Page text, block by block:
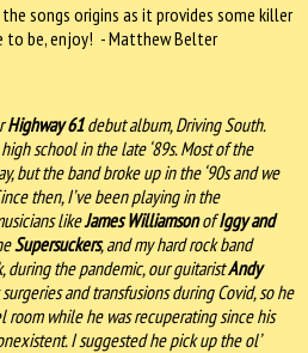
songs origins as it provides some killer
to be, enjoy! - Matthew Belter
Highway 61debut album, Driving South.
school in the late ‘89s. Most of the
but the band broke up in the ‘90s and we
then, I’ve been playing in the
likeJames WilliamsonofIggy and
Supersuckers, and my hard rock band
during the pandemic, our guitaristAndy
and transfusions during Covid, so he
while he was recuperating since his
I suggested he pick up the ol’